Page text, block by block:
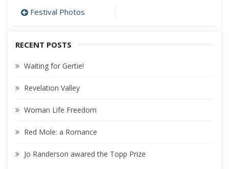
Post
navigation
Festival Photos
RECENT POSTS
Waiting for Gertie!
Revelation Valley
Woman Life Freedom
Red Mole: a Romance
Jo Randerson awared the Topp Prize